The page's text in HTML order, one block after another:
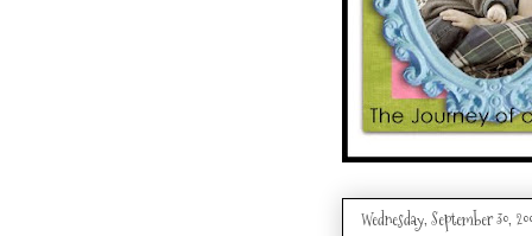
Wednesday, September 30,